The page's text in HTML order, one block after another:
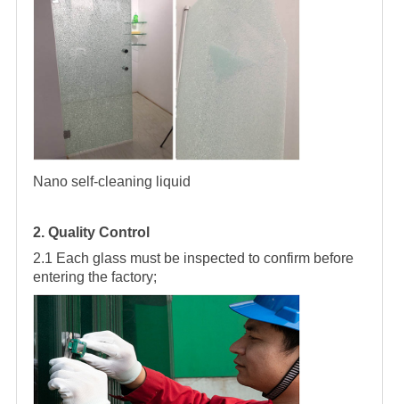
Nano self-cleaning liquid
2. Quality Control
2.1 Each glass must be inspected to confirm before
entering the factory;